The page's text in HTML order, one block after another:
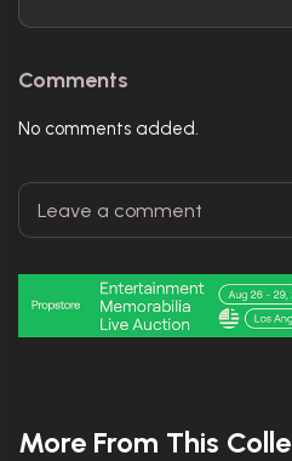
Comments
No comments added.
More From This